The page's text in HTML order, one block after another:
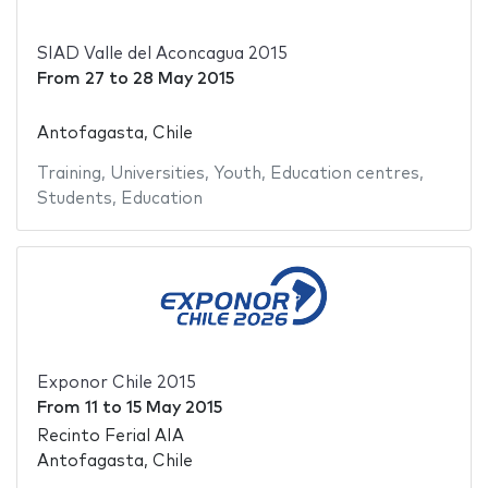
SIAD Valle del Aconcagua 2015
From 27 to 28 May 2015
Antofagasta, Chile
Training, Universities, Youth, Education centres,
Students, Education
Exponor Chile 2015
From 11 to 15 May 2015
Recinto Ferial AIA
Antofagasta, Chile